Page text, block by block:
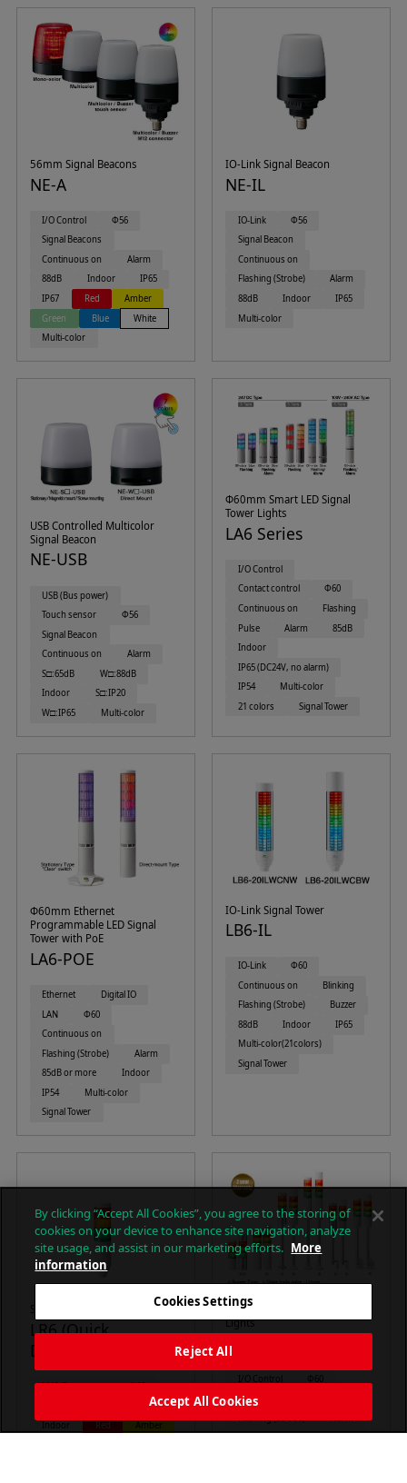
56mm Signal Beacons
NE-A
I/O Control
Φ56
Signal Beacons
Continuous on
Alarm
88dB
Indoor
IP65
IP67
Red
Amber
Green
Blue
White
Multi-color
IO-Link Signal Beacon
NE-IL
IO-Link
Φ56
Signal Beacon
Continuous on
Flashing (Strobe)
Alarm
88dB
Indoor
IP65
Multi-color
USB Controlled Multicolor
Signal Beacon
NE-USB
USB (Bus power)
Touch sensor
Φ56
Signal Beacon
Continuous on
Alarm
S□:65dB
W□:88dB
Indoor
S□:IP20
W□:IP65
Multi-color
Φ60mm Smart LED Signal
Tower Lights
LA6 Series
I/O Control
Contact control
Φ60
Continuous on
Flashing
Pulse
Alarm
85dB
Indoor
IP65 (DC24V, no alarm)
IP54
Multi-color
21 colors
Signal Tower
Φ60mm Ethernet
Programmable LED Signal
Tower with PoE
LA6-POE
Ethernet
Digital IO
LAN
Φ60
Continuous on
Flashing (Strobe)
Alarm
85dB or more
Indoor
IP54
Multi-color
Signal Tower
IO-Link Signal Tower
LB6-IL
IO-Link
Φ60
Continuous on
Blinking
Flashing (Strobe)
Buzzer
88dB
Indoor
IP65
Multi-color(21colors)
Signal Tower
Signal Towers (M12 )
LR6 (Quick
Disconnect M12)
M12 Connector
Φ60
Alarm
Indoor
Red
Amber
Φ60mm LED Signal Tower
Lights
LR6 Series
I/O Control
Continuous on
Flashing (Strobe)
Alarm
By clicking “Accept All Cookies”, you agree to the storing of
cookies on your device to enhance site navigation, analyze
site usage, and assist in our marketing efforts. More
information
Cookies Settings
Reject All
Accept All Cookies